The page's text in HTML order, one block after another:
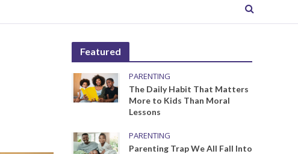
Featured
PARENTING
The Daily Habit That Matters
More to Kids Than Moral
Lessons
PARENTING
Parenting Trap We All Fall Into